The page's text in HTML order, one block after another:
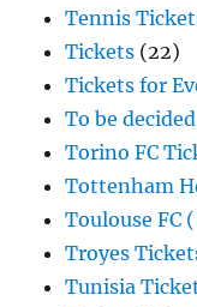
Tennis
Tickets (22)
Tickets for
To be
Torino FC
Tottenham
Toulouse FC
Troyes
Tunisia